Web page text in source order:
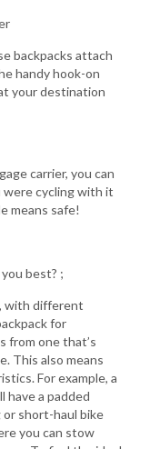
backpacks attach
handy hook-on
your destination
carrier, you can
were cycling with it
means safe!
best? ;
with different
for
from one that’s
This also means
For example, a
have a padded
or short-haul bike
you can stow